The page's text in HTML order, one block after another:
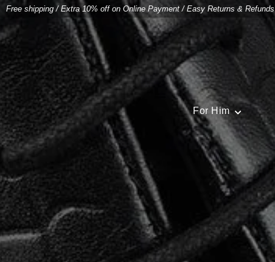
Free shipping/Extra 10% off on Online Payment/Easy Returns & Refunds
For Him